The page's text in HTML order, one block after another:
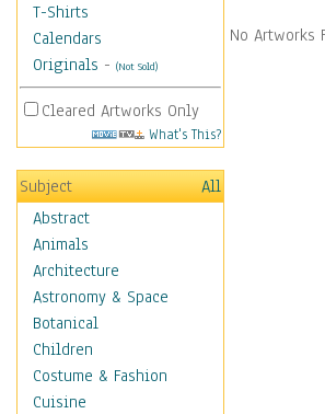
T-Shirts
Calendars
Originals - (Not Sold)
Cleared Artworks Only
What's This?
Subject
All
Abstract
Animals
Architecture
Astronomy & Space
Botanical
Children
Costume & Fashion
Cuisine
No Artworks